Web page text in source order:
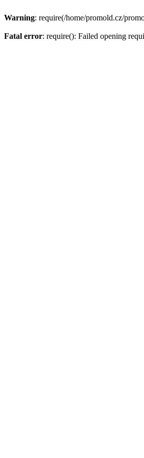
Warning: require(/home/promold.cz/
Fatal error: require(): Failed opening